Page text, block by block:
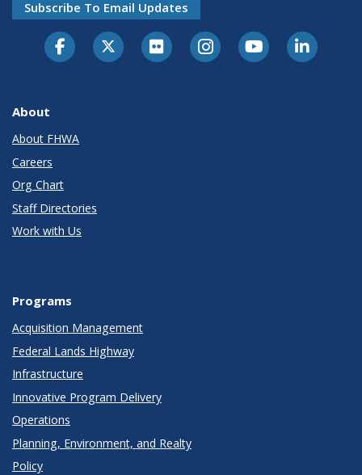
Subscribe To Email Updates
About
About FHWA
Careers
Org Chart
Staff Directories
Work with Us
Programs
Acquisition Management
Federal Lands Highway
Infrastructure
Innovative Program Delivery
Operations
Planning, Environment, and Realty
Policy